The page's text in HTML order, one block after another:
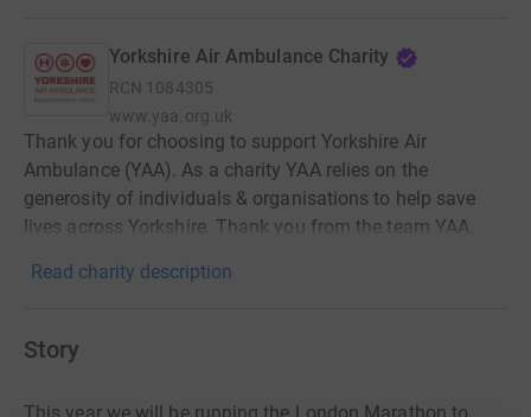
Yorkshire Air Ambulance Charity
RCN 1084305
www.yaa.org.uk
Thank you for choosing to support Yorkshire Air
Ambulance (YAA). As a charity YAA relies on the
generosity of individuals & organisations to help save
lives across Yorkshire. Thank you from the team YAA.
Read charity description
Story